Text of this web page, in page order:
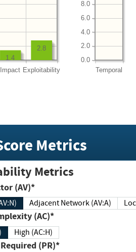
Impact Exploitability
2.8
1.4
Temporal
0.0
2.0
4.0
6.0
8.0
Metrics
Metrics
Vector (AV)*
(AV:N) Adjacent Network (AV:A)
Complexity (AC)*
High (AC:H)
Privileges Required (PR)*